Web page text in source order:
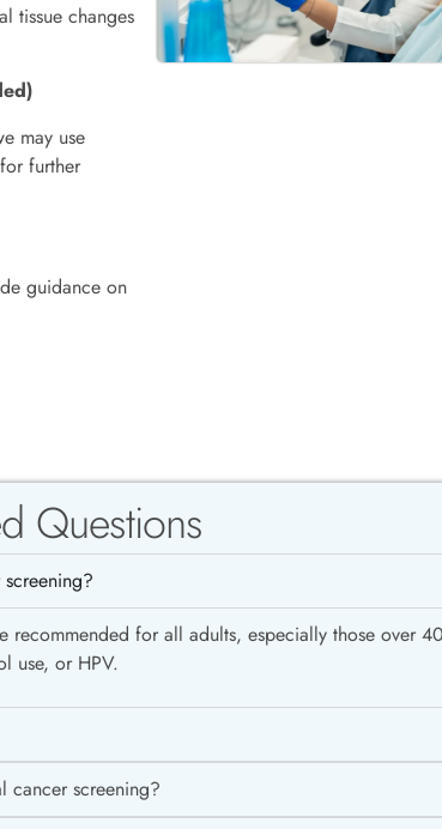
tissue changes
may use
further
guidance on
Questions
recommended for all adults, especially those over
use, or HPV.
cancer screening?